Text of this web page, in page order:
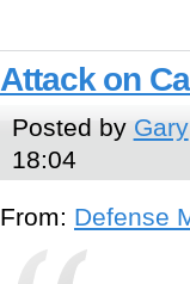
Attack on
Posted by Gary
18:04
From: Defense